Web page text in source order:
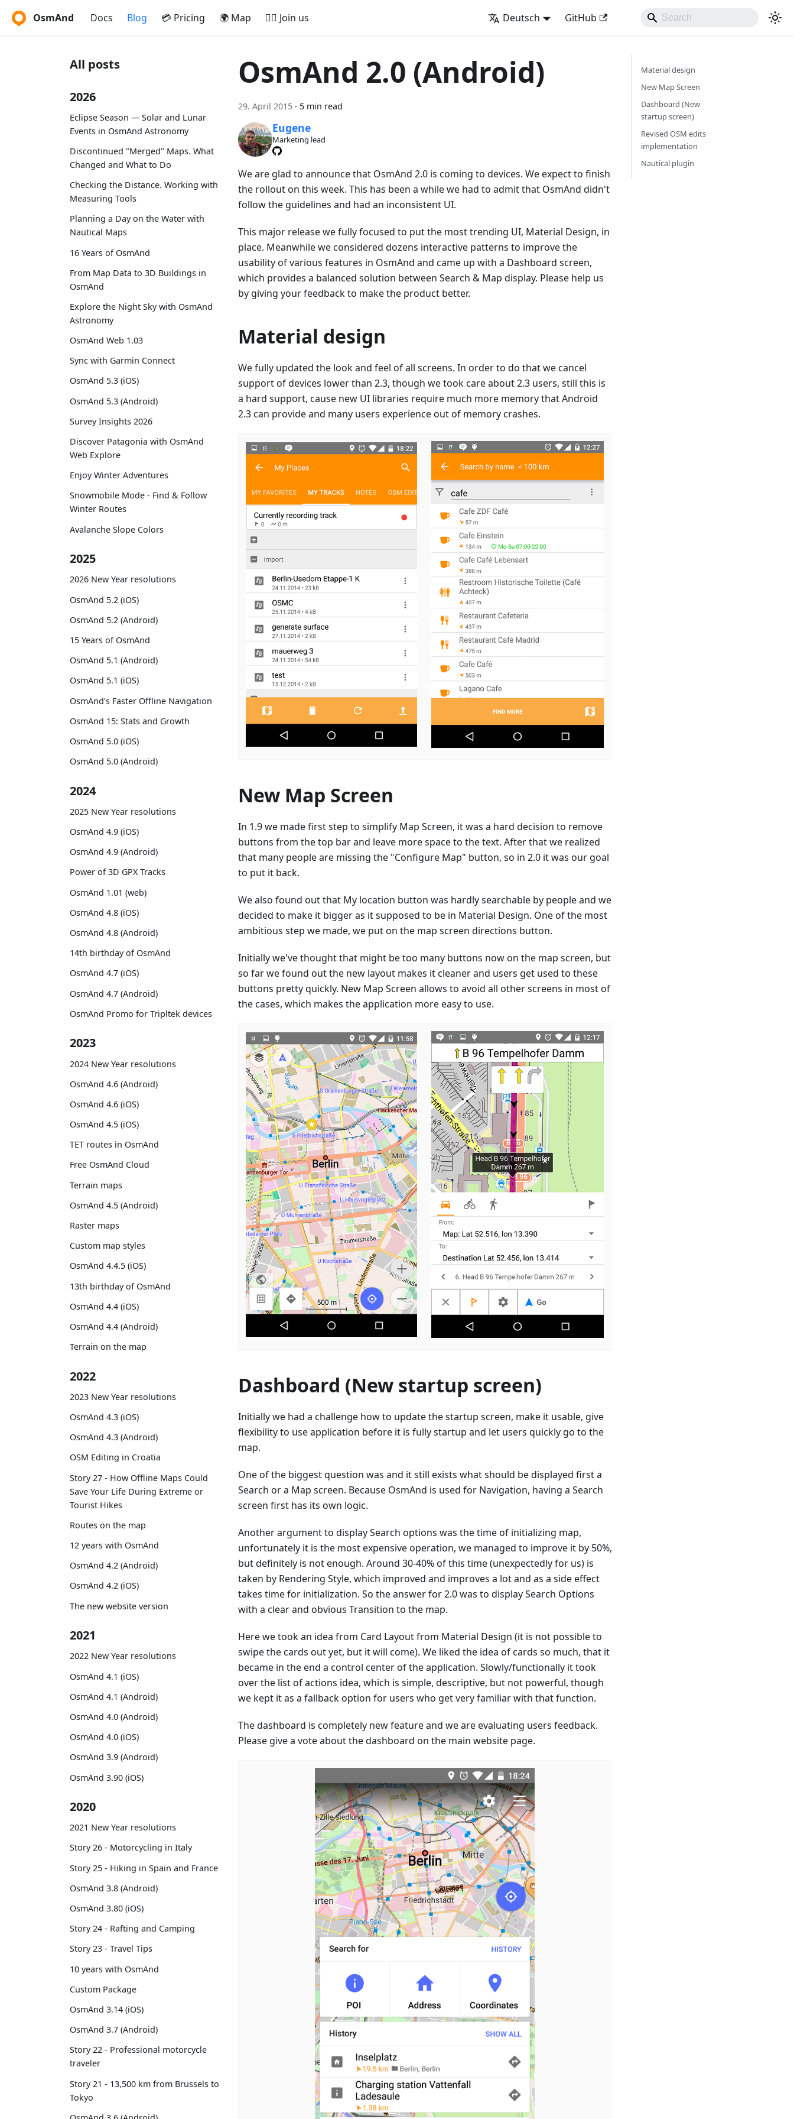
OsmAnd Docs Blog 💳 Pricing 🌍 Map 🚵‍♂️ Join us Deutsch GitHub
All posts
2026
Eclipse Season — Solar and Lunar
Events in OsmAnd Astronomy
Discontinued "Merged" Maps. What
Changed and What to Do
Checking the Distance. Working with
Measuring Tools
Planning a Day on the Water with
Nautical Maps
16 Years of OsmAnd
From Map Data to 3D Buildings in
OsmAnd
Explore the Night Sky with OsmAnd
Astronomy
OsmAnd Web 1.03
Sync with Garmin Connect
OsmAnd 5.3 (iOS)
OsmAnd 5.3 (Android)
Survey Insights 2026
Discover Patagonia with OsmAnd
Web Explore
Enjoy Winter Adventures
Snowmobile Mode - Find & Follow
Winter Routes
Avalanche Slope Colors
2025
2026 New Year resolutions
OsmAnd 5.2 (iOS)
OsmAnd 5.2 (Android)
15 Years of OsmAnd
OsmAnd 5.1 (Android)
OsmAnd 5.1 (iOS)
OsmAnd's Faster Offline Navigation
OsmAnd 15: Stats and Growth
OsmAnd 5.0 (iOS)
OsmAnd 5.0 (Android)
2024
2025 New Year resolutions
OsmAnd 4.9 (iOS)
OsmAnd 4.9 (Android)
Power of 3D GPX Tracks
OsmAnd 1.01 (web)
OsmAnd 4.8 (iOS)
OsmAnd 4.8 (Android)
14th birthday of OsmAnd
OsmAnd 4.7 (iOS)
OsmAnd 4.7 (Android)
OsmAnd Promo for Tripltek devices
2023
2024 New Year resolutions
OsmAnd 4.6 (Android)
OsmAnd 4.6 (iOS)
OsmAnd 4.5 (iOS)
TET routes in OsmAnd
Free OsmAnd Cloud
Terrain maps
OsmAnd 4.5 (Android)
Raster maps
Custom map styles
OsmAnd 4.4.5 (iOS)
13th birthday of OsmAnd
OsmAnd 4.4 (iOS)
OsmAnd 4.4 (Android)
Terrain on the map
2022
2023 New Year resolutions
OsmAnd 4.3 (iOS)
OsmAnd 4.3 (Android)
OSM Editing in Croatia
Story 27 - How Offline Maps Could
Save Your Life During Extreme or
Tourist Hikes
Routes on the map
12 years with OsmAnd
OsmAnd 4.2 (Android)
OsmAnd 4.2 (iOS)
The new website version
2021
2022 New Year resolutions
OsmAnd 4.1 (iOS)
OsmAnd 4.1 (Android)
OsmAnd 4.0 (Android)
OsmAnd 4.0 (iOS)
OsmAnd 3.9 (Android)
OsmAnd 3.90 (iOS)
2020
2021 New Year resolutions
Story 26 - Motorcycling in Italy
Story 25 - Hiking in Spain and France
OsmAnd 3.8 (Android)
OsmAnd 3.80 (iOS)
Story 24 - Rafting and Camping
Story 23 - Travel Tips
10 years with OsmAnd
Custom Package
OsmAnd 3.14 (iOS)
OsmAnd 3.7 (Android)
Story 22 - Professional motorcycle
traveler
Story 21 - 13,500 km from Brussels to
Tokyo
OsmAnd 2.0 (Android)
29. April 2015 · 5 min read
Eugene
Marketing lead
We are glad to announce that OsmAnd 2.0 is coming to devices. We expect to finish
the rollout on this week. This has been a while we had to admit that OsmAnd didn't
follow the guidelines and had an inconsistent UI.
This major release we fully focused to put the most trending UI, Material Design, in
place. Meanwhile we considered dozens interactive patterns to improve the
usability of various features in OsmAnd and came up with a Dashboard screen,
which provides a balanced solution between Search & Map display. Please help us
by giving your feedback to make the product better.
Material design
We fully updated the look and feel of all screens. In order to do that we cancel
support of devices lower than 2.3, though we took care about 2.3 users, still this is
a hard support, cause new UI libraries require much more memory that Android
2.3 can provide and many users experience out of memory crashes.
New Map Screen
In 1.9 we made first step to simplify Map Screen, it was a hard decision to remove
buttons from the top bar and leave more space to the text. After that we realized
that many people are missing the "Configure Map" button, so in 2.0 it was our goal
to put it back.
We also found out that My location button was hardly searchable by people and we
decided to make it bigger as it supposed to be in Material Design. One of the most
ambitious step we made, we put on the map screen directions button.
Initially we've thought that might be too many buttons now on the map screen, but
so far we found out the new layout makes it cleaner and users get used to these
buttons pretty quickly. New Map Screen allows to avoid all other screens in most of
the cases, which makes the application more easy to use.
Dashboard (New startup screen)
Initially we had a challenge how to update the startup screen, make it usable, give
flexibility to use application before it is fully startup and let users quickly go to the
map.
One of the biggest question was and it still exists what should be displayed first a
Search or a Map screen. Because OsmAnd is used for Navigation, having a Search
screen first has its own logic.
Another argument to display Search options was the time of initializing map,
unfortunately it is the most expensive operation, we managed to improve it by 50%,
but definitely is not enough. Around 30-40% of this time (unexpectedly for us) is
taken by Rendering Style, which improved and improves a lot and as a side effect
takes time for initialization. So the answer for 2.0 was to display Search Options
with a clear and obvious Transition to the map.
Here we took an idea from Card Layout from Material Design (it is not possible to
swipe the cards out yet, but it will come). We liked the idea of cards so much, that it
became in the end a control center of the application. Slowly/functionally it took
over the list of actions idea, which is simple, descriptive, but not powerful, though
we kept it as a fallback option for users who get very familiar with that function.
The dashboard is completely new feature and we are evaluating users feedback.
Please give a vote about the dashboard on the main website page.
Material design
New Map Screen
Dashboard (New
startup screen)
Revised OSM edits
implementation
Nautical plugin